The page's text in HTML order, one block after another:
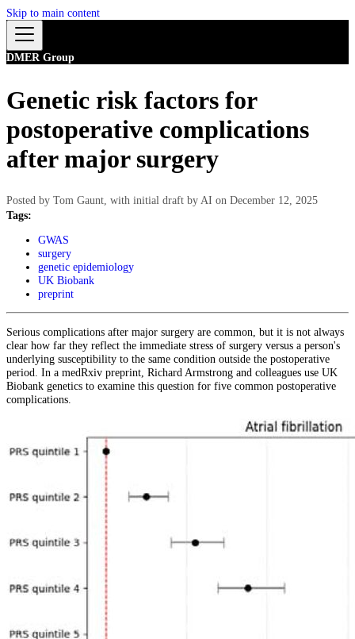
Skip to main content
DMER Group
Genetic risk factors for
postoperative complications
after major surgery
Posted by Tom Gaunt, with initial draft by AI on December 12, 2025
Tags:
GWAS
surgery
genetic epidemiology
UK Biobank
preprint
Serious complications after major surgery are common, but it is not always
clear how far they reflect the immediate stress of surgery versus a person's
underlying susceptibility to the same condition outside the postoperative
period. In a medRxiv preprint, Richard Armstrong and colleagues use UK
Biobank genetics to examine this question for five common postoperative
complications.